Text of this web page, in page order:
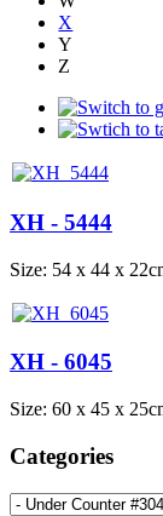
X
Y
Z
XH - 5444
Size: 54 x 44 x
XH - 6045
Size: 60 x 45 x
Categories